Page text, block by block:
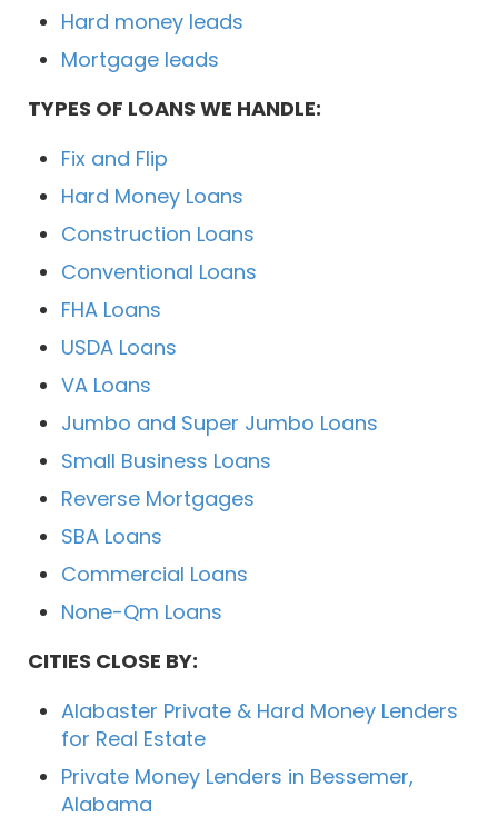
Hard money leads
Mortgage leads
TYPES OF LOANS WE HANDLE:
Fix and Flip
Hard Money Loans
Construction Loans
Conventional Loans
FHA Loans
USDA Loans
VA Loans
Jumbo and Super Jumbo Loans
Small Business Loans
Reverse Mortgages
SBA Loans
Commercial Loans
None-Qm Loans
CITIES CLOSE BY:
Alabaster Private & Hard Money Lenders
for Real Estate
Private Money Lenders in Bessemer,
Alabama